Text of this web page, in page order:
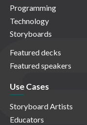
Programming
Technology
Storyboards
Featured decks
Featured speakers
Use Cases
Storyboard Artists
Educators